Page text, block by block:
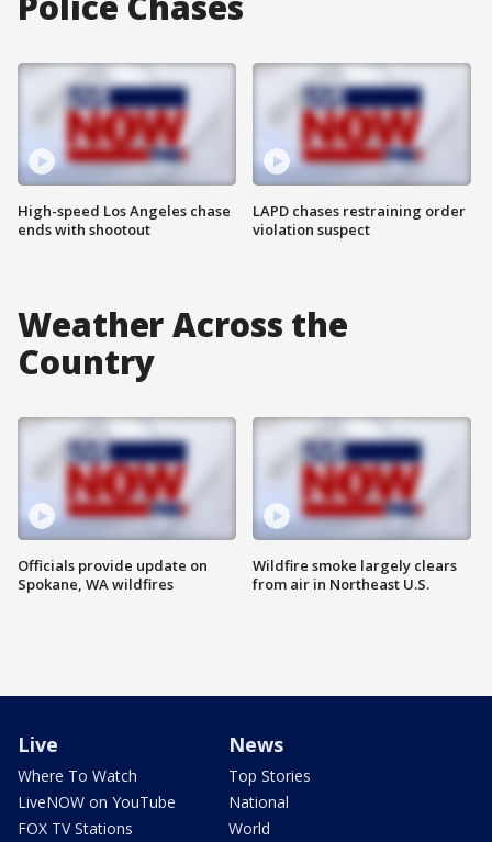
High-speed Los Angeles chase
ends with shootout
LAPD chases restraining order
violation suspect
Weather Across the
Country
Officials provide update on
Spokane, WA wildfires
Wildfire smoke largely clears
from air in Northeast U.S.
Live
Where To Watch
LiveNOW on YouTube
FOX TV Stations
News
Top Stories
National
World